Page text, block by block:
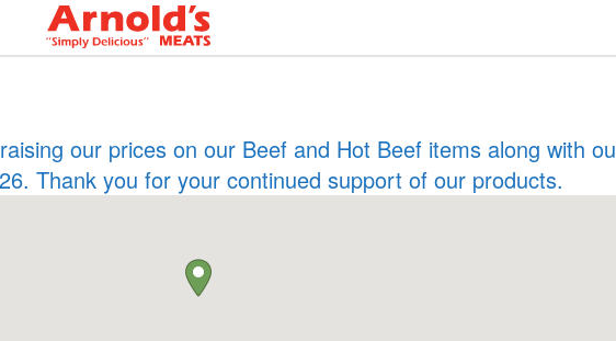
our prices on our Beef and Hot Beef items along with
Thank you for your continued support of our products.